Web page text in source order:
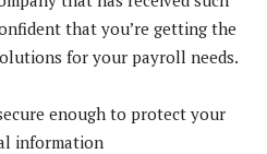
that you’re getting the
for your payroll needs.
enough to protect your
information